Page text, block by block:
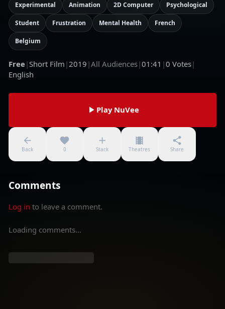
Experimental Animation 2D Computer Psychological
Student Frustration Mental Health French
Belgium
Free |Short Film |2019 |All Audiences|01:41 |0 Votes|
English
Back 0
Play NuVee
Stack Theatres Share
Comments
Log in to leave a comment.
Loading comments...